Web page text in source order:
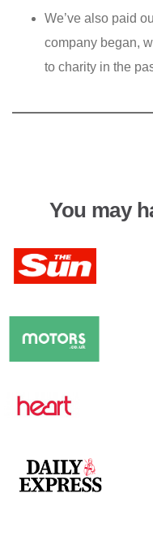
We’ve also paid
company began,
to charity in the
You may